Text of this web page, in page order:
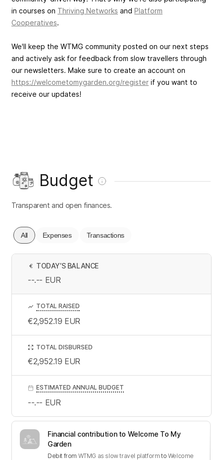
in courses on Thriving Networks and Platform
Cooperatives.
We'll keep the WTMG community posted on our next steps
and actively ask for feedback from slow travellers through
our newsletters. Make sure to create an account on
https://welcometomygarden.org/register if you want to
receive our updates!
Budget
Transparent and open finances.
All Expenses Transactions
Financial contribution to Welcome To My
Garden
Debit from WTMG as slow travel platform to Welcome
€ TODAY’S BALANCE
--.-- EUR
TOTAL RAISED
€2,952.19 EUR
TOTAL DISBURSED
€2,952.19 EUR
ESTIMATED ANNUAL BUDGET
--.-- EUR